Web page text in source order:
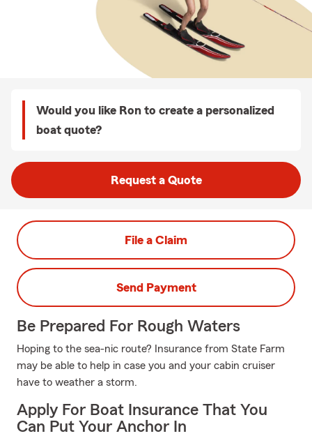
Would you like Ron to create a personalized
boat quote?
Request a Quote
File a Claim
Send Payment
Be Prepared For Rough Waters
Hoping to the sea-nic route? Insurance from State Farm
may be able to help in case you and your cabin cruiser
have to weather a storm.
Apply For Boat Insurance That You
Can Put Your Anchor In